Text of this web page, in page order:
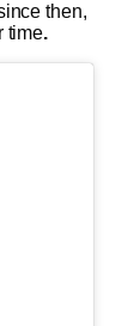
then,
time.